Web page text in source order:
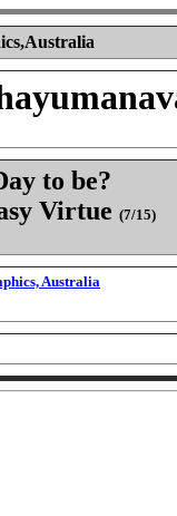
to be?
Virtue (7/15)
Australia